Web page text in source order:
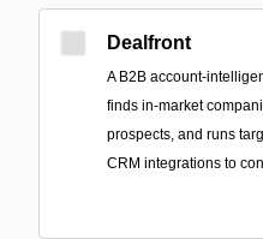
Dealfront
A B2B account-
finds in-market
prospects, and runs
CRM integrations to